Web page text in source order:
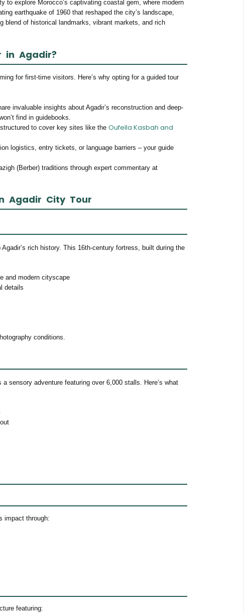
to explore Morocco’s captivating coastal gem, where modern
earthquake of 1960 that reshaped the city’s landscape,
blend of historical landmarks, vibrant markets, and rich
in Agadir?
for first-time visitors. Here’s why opting for a guided tour
invaluable insights about Agadir’s reconstruction and deep-
find in guidebooks.
to cover key sites like the Oufella Kasbah and
logistics, entry tickets, or language barriers – your guide
(Berber) traditions through expert commentary at
Agadir City Tour
rich history. This 16th-century fortress, built during the
and modern cityscape
details
conditions.
a sensory adventure featuring over 6,000 stalls. Here’s what
impact through:
featuring: